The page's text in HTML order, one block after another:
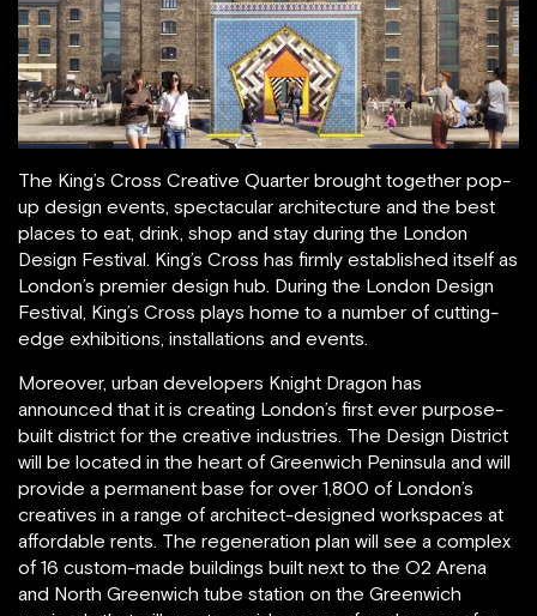
The King’s Cross Creative Quarter brought together pop-
up design events, spectacular architecture and the best
places to eat, drink, shop and stay during the London
Design Festival. King’s Cross has firmly established itself as
London’s premier design hub. During the London Design
Festival, King’s Cross plays home to a number of cutting-
edge exhibitions, installations and events.
Moreover, urban developers Knight Dragon has
announced that it is creating London’s first ever purpose-
built district for the creative industries. The Design District
will be located in the heart of Greenwich Peninsula and will
provide a permanent base for over 1,800 of London’s
creatives in a range of architect-designed workspaces at
affordable rents. The regeneration plan will see a complex
of 16 custom-made buildings built next to the O2 Arena
and North Greenwich tube station on the Greenwich